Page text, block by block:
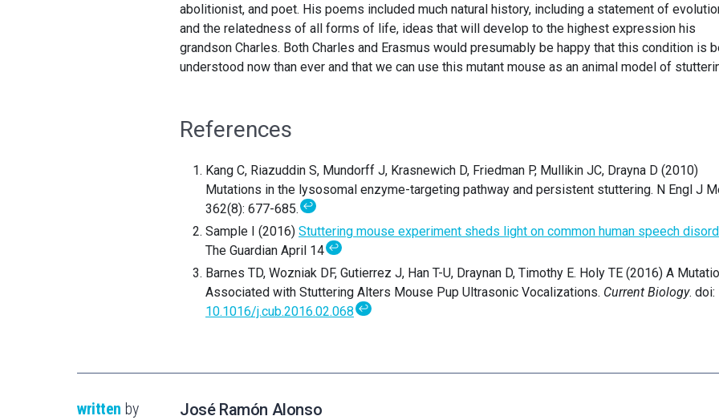
abolitionist, and poet. His poems included much natural history, including a statement of
and the relatedness of all forms of life, ideas that will develop to the highest expression his
grandson Charles. Both Charles and Erasmus would presumably be happy that this condition is
understood now than ever and that we can use this mutant mouse as an animal model of
References
Kang C, Riazuddin S, Mundorff J, Krasnewich D, Friedman P, Mullikin JC, Drayna D (2010)
Mutations in the lysosomal enzyme-targeting pathway and persistent stuttering. N Engl J
362(8): 677-685.↩
Sample I (2016) Stuttering mouse experiment sheds light on common human speech
The Guardian April 14↩
Barnes TD, Wozniak DF, Gutierrez J, Han T-U, Draynan D, Timothy E. Holy TE (2016) A
Associated with Stuttering Alters Mouse Pup Ultrasonic Vocalizations. Current Biology. doi:
10.1016/j.cub.2016.02.068 ↩
written by José Ramón Alonso